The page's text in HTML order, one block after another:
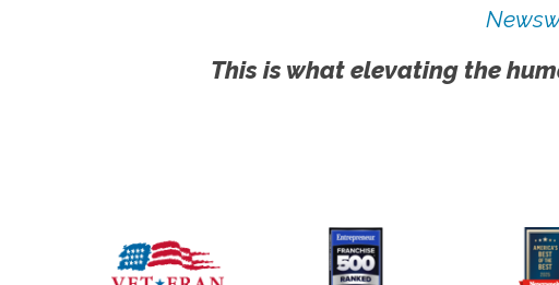
This is what elevating the